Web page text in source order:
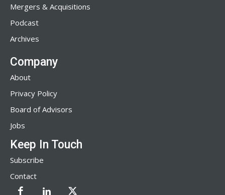
Mergers & Acquisitions
Podcast
Archives
Company
About
Privacy Policy
Board of Advisors
Jobs
Keep In Touch
Subscribe
Contact